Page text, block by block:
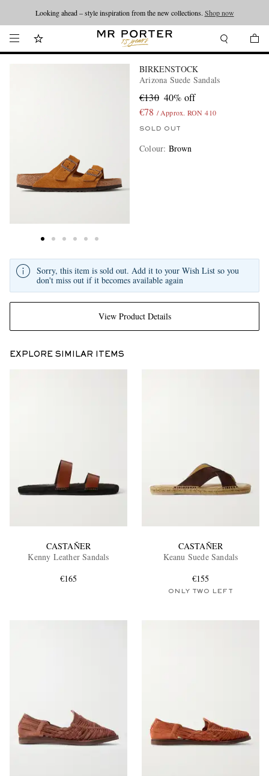
Looking ahead – style inspiration from the new collections. Shop now
BIRKENSTOCK
Arizona Suede Sandals
€130 40% off
€78 / Approx. RON 410
SOLD OUT
Colour: Brown
View Product Details
Sorry, this item is sold out. Add it to your Wish List so you
don't miss out if it becomes available again
EXPLORE SIMILAR ITEMS
CASTAÑER
Kenny Leather Sandals
€165
CASTAÑER
Keanu Suede Sandals
€155
ONLY TWO LEFT